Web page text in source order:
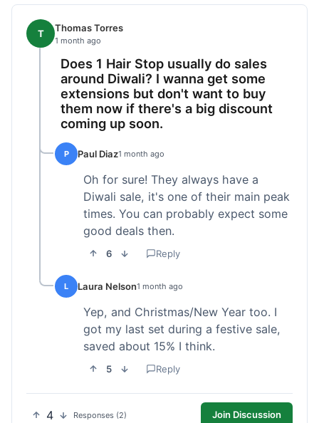
T Thomas Torres
1 month ago
Does 1 Hair Stop usually do sales
around Diwali? I wanna get some
extensions but don't want to buy
them now if there's a big discount
coming up soon.
P Paul Diaz1 month ago
Oh for sure! They always have a
Diwali sale, it's one of their main peak
times. You can probably expect some
good deals then.
6 Reply
L Laura Nelson1 month ago
Yep, and Christmas/New Year too. I
got my last set during a festive sale,
saved about 15% I think.
5 Reply
4 Responses (2) Join Discussion